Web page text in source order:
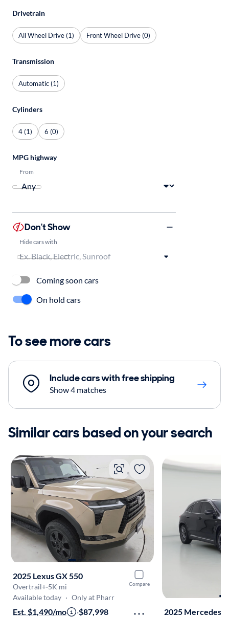
Drivetrain
All Wheel Drive (1) Front Wheel Drive (0)
Transmission
Automatic (1)
Cylinders
4 (1) 6 (0)
MPG highway
From
Don't Show
Hide cars with
Coming soon cars
On hold cars
To see more cars
Include cars with free shipping
Show 4 matches
Similar cars based on your search
Compare
2025 Lexus GX 550
Overtrail+·5K mi
Available today · Only at Pharr
Est. $1,490/mo ·$87,998